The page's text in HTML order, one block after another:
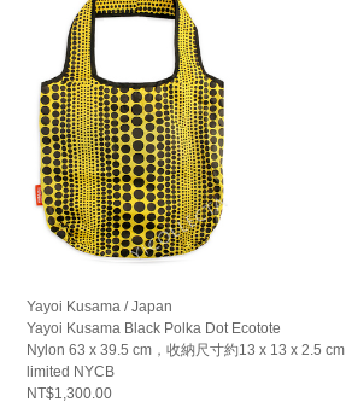
Yayoi Kusama / Japan
Yayoi Kusama Black Polka Dot Ecotote
Nylon 63 x 39.5 cm，收納尺寸約13 x 13 x 2.5 cm
limited NYCB
NT$1,300.00